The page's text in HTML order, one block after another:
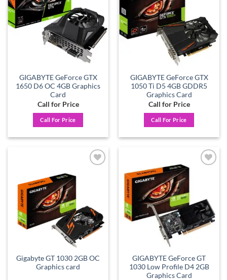
GIGABYTE GeForce GTX
1650 D6 OC 4GB Graphics
Card
Call for Price
Call For Price
GIGABYTE GeForce GTX
1050 Ti D5 4GB GDDR5
Graphics Card
Call for Price
Call For Price
Gigabyte GT 1030 2GB OC
Graphics card
GIGABYTE GeForce GT
1030 Low Profile D4 2GB
Graphics Card